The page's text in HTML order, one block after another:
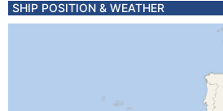
SHIP POSITION & WEATHER